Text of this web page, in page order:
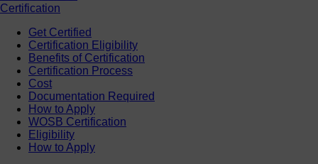
Certification
Get Certified
Certification Eligibility
Benefits of Certification
Certification Process
Cost
Documentation Required
How to Apply
WOSB Certification
Eligibility
How to Apply